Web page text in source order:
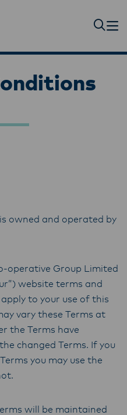
owned and operated by
operative Group Limited
website terms and
to your use of this
vary these Terms at
the Terms have
changed Terms. If you
you may use the
will be maintained